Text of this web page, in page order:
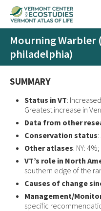
Mourning Warbler
philadelphia)
SUMMARY
Status in VT:
Greatest increase in
Data from other
Conservation status
Other atlases: NY:
VT’s role in North
southern edge of the
Causes of change
Management/
specific